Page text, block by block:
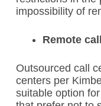
impossibility of
Remote
Outsourced call
centers per
suitable option